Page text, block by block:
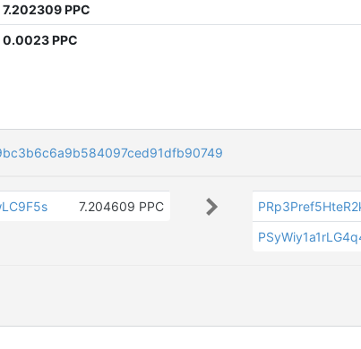
7.202309 PPC
0.0023 PPC
7.204609 PPC